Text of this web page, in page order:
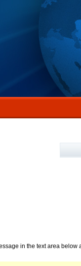
in the text area